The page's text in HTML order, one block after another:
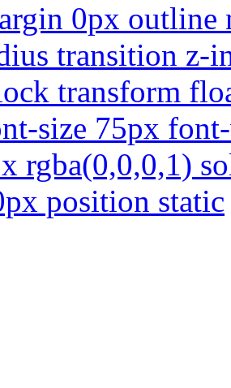
0px outline
transition z-
transform
size 75px
rgba(0,0,0,1)
position static